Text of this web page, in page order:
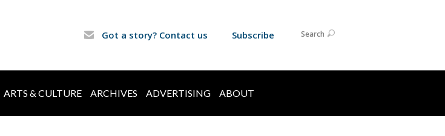
Got a story? Contact us Subscribe Search
ARTS & CULTURE ARCHIVES ADVERTISING ABOUT